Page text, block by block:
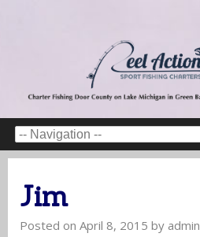
Jim
Posted on April 8, 2015 by admin